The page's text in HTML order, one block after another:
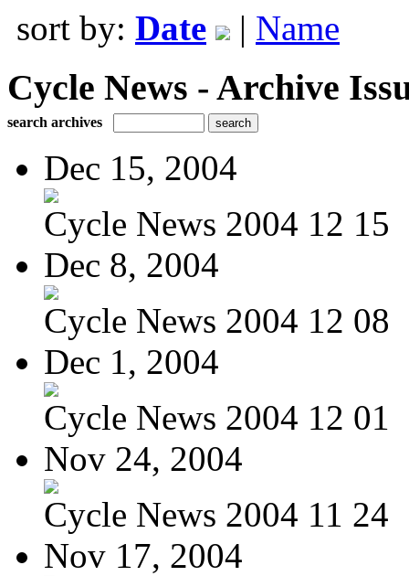
sort by: Date | Name
Cycle News - Archive
search archives
Dec 15, 2004
Cycle News 2004 12 15
Dec 8, 2004
Cycle News 2004 12 08
Dec 1, 2004
Cycle News 2004 12 01
Nov 24, 2004
Cycle News 2004 11 24
Nov 17, 2004